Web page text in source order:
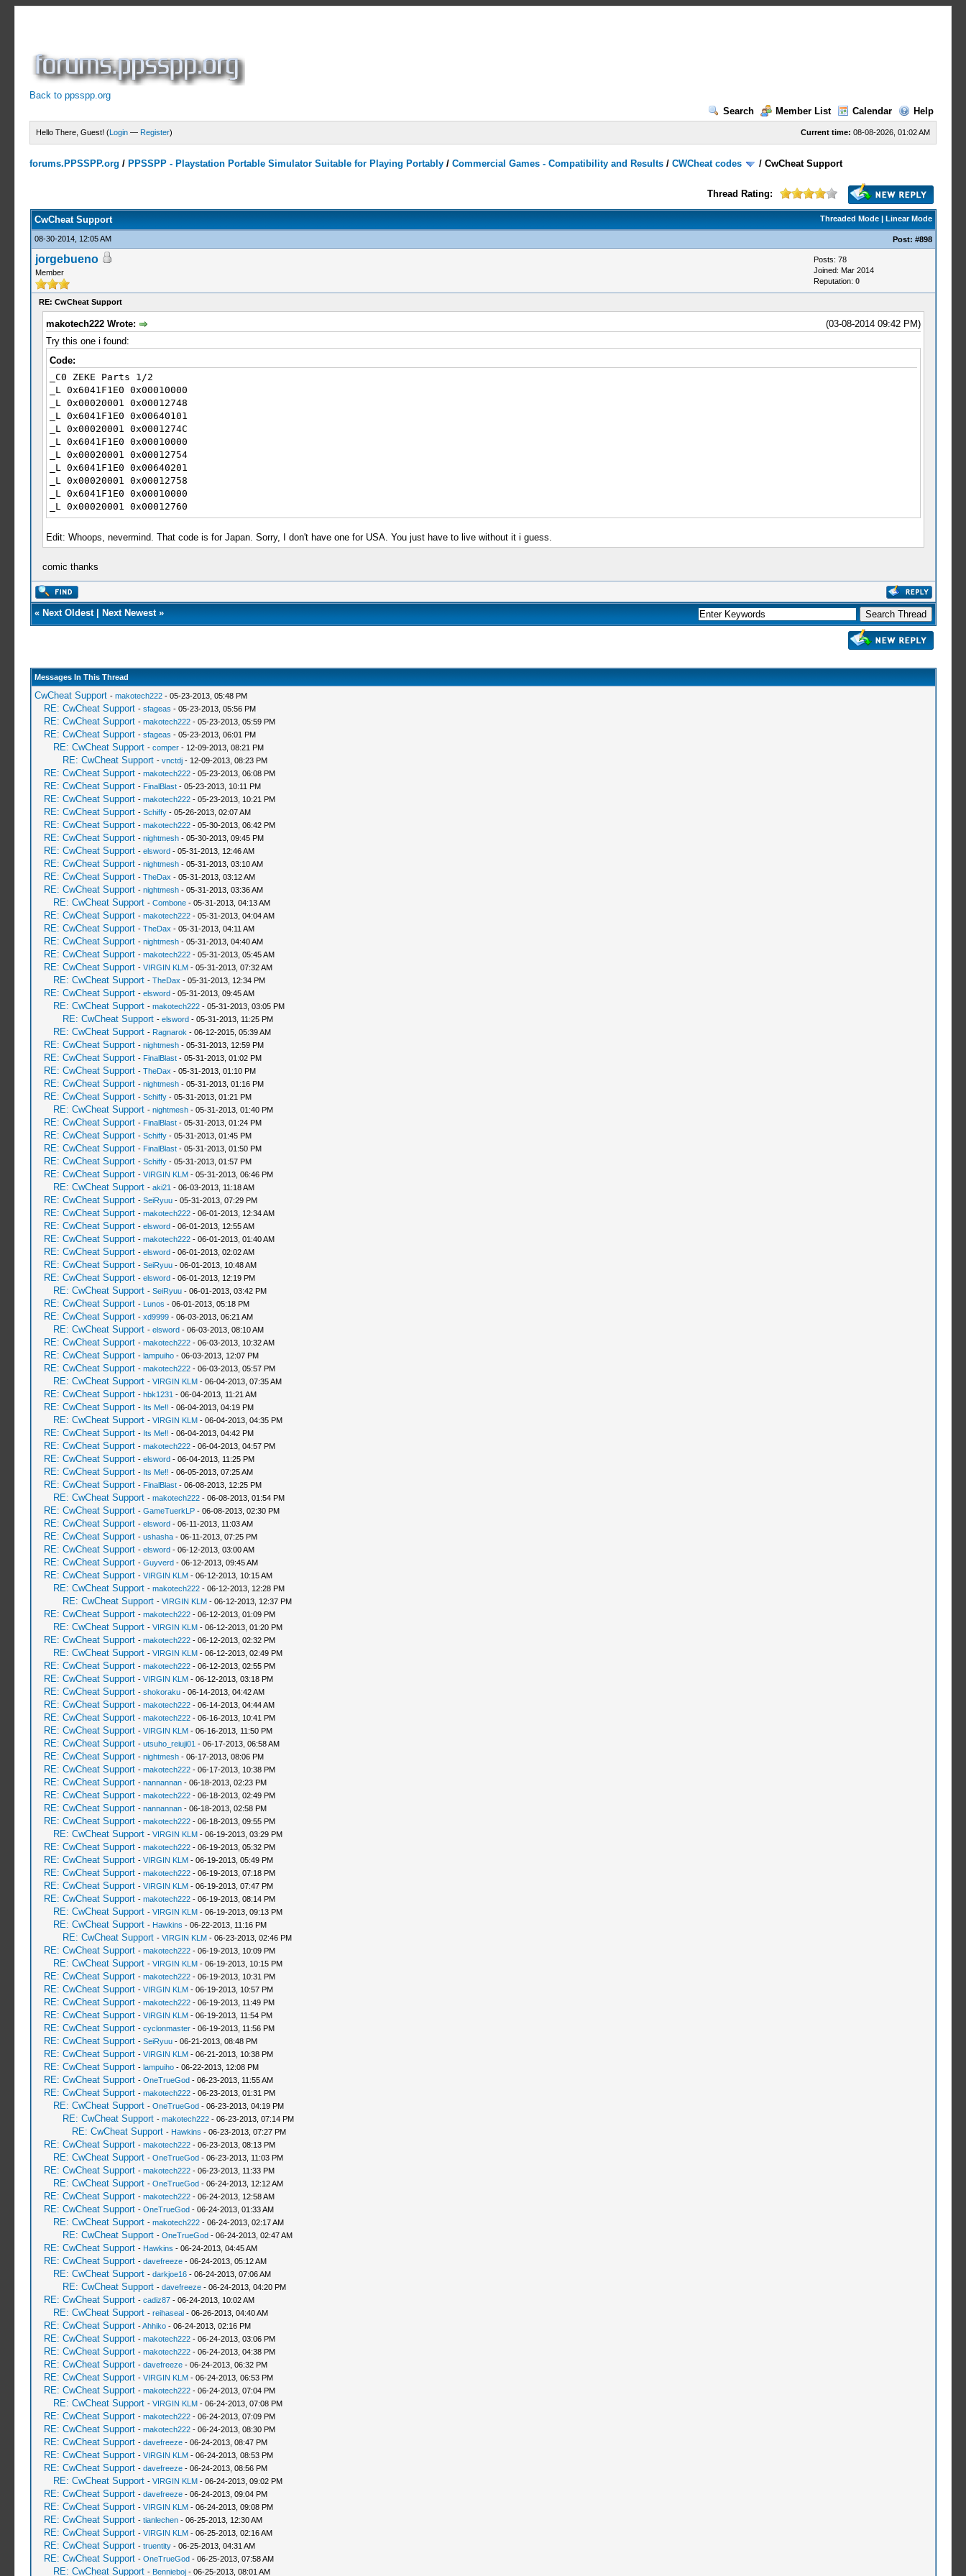
Back to ppsspp.org
Search
Member List Calendar Help
Current time: 08-08-2026, 01:02 AM
Hello There, Guest! (Login — Register)
forums.PPSSPP.org / PPSSPP - Playstation Portable Simulator Suitable for Playing Portably /Commercial Games - Compatibility and Results /CWCheat codes /CwCheat Support
Thread Rating:
Threaded Mode| Linear Mode
CwCheat Support
08-30-2014, 12:05 AM Post: #898
jorgebueno
Member
Posts: 78
Joined: Mar 2014
Reputation: 0
RE: CwCheat Support
(03-08-2014 09:42 PM)
makotech222 Wrote:
Try this one i found:
Code:
_C0 ZEKE Parts 1/2
_L 0x6041F1E0 0x00010000
_L 0x00020001 0x00012748
_L 0x6041F1E0 0x00640101
_L 0x00020001 0x0001274C
_L 0x6041F1E0 0x00010000
_L 0x00020001 0x00012754
_L 0x6041F1E0 0x00640201
_L 0x00020001 0x00012758
_L 0x6041F1E0 0x00010000
_L 0x00020001 0x00012760
_L 0x6041F1E0 0x00640301
_L 0x00020001 0x00012764
_L 0x6041F1E0 0x00010000
_L 0x6041F1E0 0x00640401
_L 0x00020001 0x00012770
_L 0x6041F1E0 0x00010000
_L 0x00020001 0x00012778
_L 0x6041F1E0 0x00640501
_L 0x6041F1E0 0x00640102
_L 0x00020001 0x00012788
_L 0x6041F1E0 0x00010000
_L 0x00020001 0x00012790
_L 0x6041F1E0 0x00640202
_L 0x00020001 0x00012794
_L 0x6041F1E0 0x00010000
_L 0x00020001 0x0001279C
_C0 ZEKE Parts 2/2
_L 0x6041F1E0 0x00640103
_L 0x00020001 0x000127A0
_L 0x6041F1E0 0x00010000
_L 0x00020001 0x000127A8
_L 0x6041F1E0 0x00640104
_L 0x00020001 0x000127AC
_L 0x6041F1E0 0x00010000
_L 0x00020001 0x000127B4
_L 0x6041F1E0 0x00640105
_L 0x00020001 0x000127B8
_L 0x6041F1E0 0x00010000
_L 0x00020001 0x000127C0
_L 0x6041F1E0 0x00640205
_L 0x00020001 0x000127C4
_L 0x6041F1E0 0x00010000
_L 0x00020001 0x000127CC
_L 0x6041F1E0 0x00640305
_L 0x00020001 0x000127D0
_L 0x6041F1E0 0x00010000
_L 0x00020001 0x000127D8
_L 0x6041F1E0 0x00640405
_L 0x00020001 0x000127DC
_L 0x6041F1E0 0x0000000D
_L 0x00020001 0x000125B0
Edit: Whoops, nevermind. That code is for Japan. Sorry, I don't have one for USA. You just have to live without it i guess.
comic thanks
« Next Oldest| Next Newest»
Messages In This Thread
CwCheat Support - makotech222- 05-23-2013, 05:48 PM
RE: CwCheat Support - sfageas - 05-23-2013, 05:56 PM
RE: CwCheat Support - makotech222- 05-23-2013, 05:59 PM
RE: CwCheat Support - sfageas - 05-23-2013, 06:01 PM
RE: CwCheat Support - comper- 12-09-2013, 08:21 PM
RE: CwCheat Support - vnctdj- 12-09-2013, 08:23 PM
RE: CwCheat Support - makotech222- 05-23-2013, 06:08 PM
RE: CwCheat Support - FinalBlast- 05-23-2013, 10:11 PM
RE: CwCheat Support - makotech222- 05-23-2013, 10:21 PM
RE: CwCheat Support - Schiffy- 05-26-2013, 02:07 AM
RE: CwCheat Support - makotech222- 05-30-2013, 06:42 PM
RE: CwCheat Support - nightmesh- 05-30-2013, 09:45 PM
RE: CwCheat Support - elsword- 05-31-2013, 12:46 AM
RE: CwCheat Support - nightmesh- 05-31-2013, 03:10 AM
RE: CwCheat Support - TheDax - 05-31-2013, 03:12 AM
RE: CwCheat Support - nightmesh- 05-31-2013, 03:36 AM
RE: CwCheat Support - Combone- 05-31-2013, 04:13 AM
RE: CwCheat Support - makotech222- 05-31-2013, 04:04 AM
RE: CwCheat Support - TheDax - 05-31-2013, 04:11 AM
RE: CwCheat Support - nightmesh- 05-31-2013, 04:40 AM
RE: CwCheat Support - makotech222- 05-31-2013, 05:45 AM
RE: CwCheat Support - VIRGIN KLM- 05-31-2013, 07:32 AM
RE: CwCheat Support - TheDax - 05-31-2013, 12:34 PM
RE: CwCheat Support - elsword- 05-31-2013, 09:45 AM
RE: CwCheat Support - makotech222- 05-31-2013, 03:05 PM
RE: CwCheat Support - elsword- 05-31-2013, 11:25 PM
RE: CwCheat Support - Ragnarok - 06-12-2015, 05:39 AM
RE: CwCheat Support - nightmesh- 05-31-2013, 12:59 PM
RE: CwCheat Support - FinalBlast- 05-31-2013, 01:02 PM
RE: CwCheat Support - TheDax - 05-31-2013, 01:10 PM
RE: CwCheat Support - nightmesh- 05-31-2013, 01:16 PM
RE: CwCheat Support - Schiffy- 05-31-2013, 01:21 PM
RE: CwCheat Support - nightmesh- 05-31-2013, 01:40 PM
RE: CwCheat Support - FinalBlast- 05-31-2013, 01:24 PM
RE: CwCheat Support - Schiffy- 05-31-2013, 01:45 PM
RE: CwCheat Support - FinalBlast- 05-31-2013, 01:50 PM
RE: CwCheat Support - Schiffy- 05-31-2013, 01:57 PM
RE: CwCheat Support - VIRGIN KLM- 05-31-2013, 06:46 PM
RE: CwCheat Support - aki21 - 06-03-2013, 11:18 AM
RE: CwCheat Support - SeiRyuu- 05-31-2013, 07:29 PM
RE: CwCheat Support - makotech222- 06-01-2013, 12:34 AM
RE: CwCheat Support - elsword- 06-01-2013, 12:55 AM
RE: CwCheat Support - makotech222- 06-01-2013, 01:40 AM
RE: CwCheat Support - elsword- 06-01-2013, 02:02 AM
RE: CwCheat Support - SeiRyuu- 06-01-2013, 10:48 AM
RE: CwCheat Support - elsword- 06-01-2013, 12:19 PM
RE: CwCheat Support - SeiRyuu- 06-01-2013, 03:42 PM
RE: CwCheat Support - Lunos - 06-01-2013, 05:18 PM
RE: CwCheat Support - xd9999- 06-03-2013, 06:21 AM
RE: CwCheat Support - elsword- 06-03-2013, 08:10 AM
RE: CwCheat Support - makotech222- 06-03-2013, 10:32 AM
RE: CwCheat Support - lampuiho- 06-03-2013, 12:07 PM
RE: CwCheat Support - makotech222- 06-03-2013, 05:57 PM
RE: CwCheat Support - VIRGIN KLM- 06-04-2013, 07:35 AM
RE: CwCheat Support - hbk1231 - 06-04-2013, 11:21 AM
RE: CwCheat Support - Its Me‼ - 06-04-2013, 04:19 PM
RE: CwCheat Support - VIRGIN KLM- 06-04-2013, 04:35 PM
RE: CwCheat Support - Its Me‼ - 06-04-2013, 04:42 PM
RE: CwCheat Support - makotech222- 06-04-2013, 04:57 PM
RE: CwCheat Support - elsword- 06-04-2013, 11:25 PM
RE: CwCheat Support - Its Me‼ - 06-05-2013, 07:25 AM
RE: CwCheat Support - FinalBlast- 06-08-2013, 12:25 PM
RE: CwCheat Support - makotech222- 06-08-2013, 01:54 PM
RE: CwCheat Support - GameTuerkLP- 06-08-2013, 02:30 PM
RE: CwCheat Support - elsword- 06-11-2013, 11:03 AM
RE: CwCheat Support - ushasha- 06-11-2013, 07:25 PM
RE: CwCheat Support - elsword- 06-12-2013, 03:00 AM
RE: CwCheat Support - Guyverd- 06-12-2013, 09:45 AM
RE: CwCheat Support - VIRGIN KLM- 06-12-2013, 10:15 AM
RE: CwCheat Support - makotech222- 06-12-2013, 12:28 PM
RE: CwCheat Support - VIRGIN KLM- 06-12-2013, 12:37 PM
RE: CwCheat Support - makotech222- 06-12-2013, 01:09 PM
RE: CwCheat Support - VIRGIN KLM- 06-12-2013, 01:20 PM
RE: CwCheat Support - makotech222- 06-12-2013, 02:32 PM
RE: CwCheat Support - VIRGIN KLM- 06-12-2013, 02:49 PM
RE: CwCheat Support - makotech222- 06-12-2013, 02:55 PM
RE: CwCheat Support - VIRGIN KLM- 06-12-2013, 03:18 PM
RE: CwCheat Support - shokoraku- 06-14-2013, 04:42 AM
RE: CwCheat Support - makotech222- 06-14-2013, 04:44 AM
RE: CwCheat Support - makotech222- 06-16-2013, 10:41 PM
RE: CwCheat Support - VIRGIN KLM- 06-16-2013, 11:50 PM
RE: CwCheat Support - utsuho_reiuji01 - 06-17-2013, 06:58 AM
RE: CwCheat Support - nightmesh- 06-17-2013, 08:06 PM
RE: CwCheat Support - makotech222- 06-17-2013, 10:38 PM
RE: CwCheat Support - nannannan- 06-18-2013, 02:23 PM
RE: CwCheat Support - makotech222- 06-18-2013, 02:49 PM
RE: CwCheat Support - nannannan- 06-18-2013, 02:58 PM
RE: CwCheat Support - makotech222- 06-18-2013, 09:55 PM
RE: CwCheat Support - VIRGIN KLM- 06-19-2013, 03:29 PM
RE: CwCheat Support - makotech222- 06-19-2013, 05:32 PM
RE: CwCheat Support - VIRGIN KLM- 06-19-2013, 05:49 PM
RE: CwCheat Support - makotech222- 06-19-2013, 07:18 PM
RE: CwCheat Support - VIRGIN KLM- 06-19-2013, 07:47 PM
RE: CwCheat Support - makotech222- 06-19-2013, 08:14 PM
RE: CwCheat Support - VIRGIN KLM- 06-19-2013, 09:13 PM
RE: CwCheat Support - Hawkins - 06-22-2013, 11:16 PM
RE: CwCheat Support - VIRGIN KLM- 06-23-2013, 02:46 PM
RE: CwCheat Support - makotech222- 06-19-2013, 10:09 PM
RE: CwCheat Support - VIRGIN KLM- 06-19-2013, 10:15 PM
RE: CwCheat Support - makotech222- 06-19-2013, 10:31 PM
RE: CwCheat Support - VIRGIN KLM- 06-19-2013, 10:57 PM
RE: CwCheat Support - makotech222- 06-19-2013, 11:49 PM
RE: CwCheat Support - VIRGIN KLM- 06-19-2013, 11:54 PM
RE: CwCheat Support - cyclonmaster- 06-19-2013, 11:56 PM
RE: CwCheat Support - SeiRyuu- 06-21-2013, 08:48 PM
RE: CwCheat Support - VIRGIN KLM- 06-21-2013, 10:38 PM
RE: CwCheat Support - lampuiho- 06-22-2013, 12:08 PM
RE: CwCheat Support - OneTrueGod- 06-23-2013, 11:55 AM
RE: CwCheat Support - makotech222- 06-23-2013, 01:31 PM
RE: CwCheat Support - OneTrueGod- 06-23-2013, 04:19 PM
RE: CwCheat Support - makotech222- 06-23-2013, 07:14 PM
RE: CwCheat Support - Hawkins - 06-23-2013, 07:27 PM
RE: CwCheat Support - makotech222- 06-23-2013, 08:13 PM
RE: CwCheat Support - OneTrueGod- 06-23-2013, 11:03 PM
RE: CwCheat Support - makotech222- 06-23-2013, 11:33 PM
RE: CwCheat Support - OneTrueGod- 06-24-2013, 12:12 AM
RE: CwCheat Support - makotech222- 06-24-2013, 12:58 AM
RE: CwCheat Support - OneTrueGod- 06-24-2013, 01:33 AM
RE: CwCheat Support - makotech222- 06-24-2013, 02:17 AM
RE: CwCheat Support - OneTrueGod- 06-24-2013, 02:47 AM
RE: CwCheat Support - Hawkins - 06-24-2013, 04:45 AM
RE: CwCheat Support - davefreeze- 06-24-2013, 05:12 AM
RE: CwCheat Support - darkjoe16- 06-24-2013, 07:06 AM
RE: CwCheat Support - davefreeze- 06-24-2013, 04:20 PM
RE: CwCheat Support - cadiz87- 06-24-2013, 10:02 AM
RE: CwCheat Support - reihaseal- 06-26-2013, 04:40 AM
RE: CwCheat Support -Ahhiko- 06-24-2013, 02:16 PM
RE: CwCheat Support - makotech222- 06-24-2013, 03:06 PM
RE: CwCheat Support - makotech222- 06-24-2013, 04:38 PM
RE: CwCheat Support - davefreeze- 06-24-2013, 06:32 PM
RE: CwCheat Support - VIRGIN KLM- 06-24-2013, 06:53 PM
RE: CwCheat Support - makotech222- 06-24-2013, 07:04 PM
RE: CwCheat Support - VIRGIN KLM- 06-24-2013, 07:08 PM
RE: CwCheat Support - makotech222- 06-24-2013, 07:09 PM
RE: CwCheat Support - makotech222- 06-24-2013, 08:30 PM
RE: CwCheat Support - davefreeze- 06-24-2013, 08:47 PM
RE: CwCheat Support - VIRGIN KLM- 06-24-2013, 08:53 PM
RE: CwCheat Support - davefreeze- 06-24-2013, 08:56 PM
RE: CwCheat Support - VIRGIN KLM- 06-24-2013, 09:02 PM
RE: CwCheat Support - davefreeze- 06-24-2013, 09:04 PM
RE: CwCheat Support - VIRGIN KLM- 06-24-2013, 09:08 PM
RE: CwCheat Support - tianlechen- 06-25-2013, 12:30 AM
RE: CwCheat Support - VIRGIN KLM- 06-25-2013, 02:16 AM
RE: CwCheat Support - truentity- 06-25-2013, 04:31 AM
RE: CwCheat Support - OneTrueGod- 06-25-2013, 07:58 AM
RE: CwCheat Support - Bennieboj- 06-25-2013, 08:01 AM